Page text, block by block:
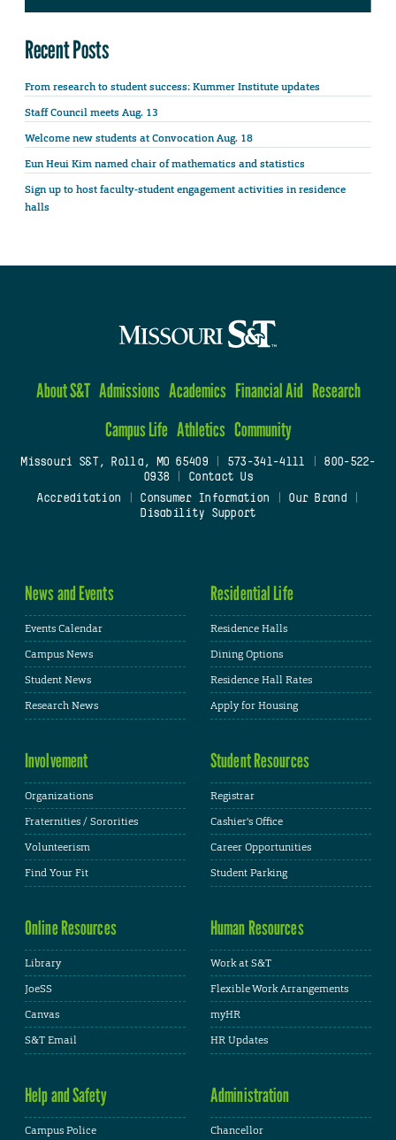
Recent Posts
From research to student success: Kummer Institute updates
Staff Council meets Aug. 13
Welcome new students at Convocation Aug. 18
Eun Heui Kim named chair of mathematics and statistics
Sign up to host faculty-student engagement activities in residence
halls
About S&T Admissions Academics Financial Aid Research
Campus Life Athletics Community
Missouri S&T, Rolla, MO 65409| 573-341-4111
800-522-
0938
Contact Us
Accreditation
Consumer Information Our Brand
Disability Support
News and Events
Events Calendar
Campus News
Student News
Research News
Residential Life
Residence Halls
Dining Options
Residence Hall Rates
Apply for Housing
Involvement
Organizations
Fraternities / Sororities
Volunteerism
Find Your Fit
Student Resources
Registrar
Cashier's Office
Career Opportunities
Student Parking
Online Resources
Library
JoeSS
Canvas
S&T Email
Human Resources
Work at S&T
Flexible Work Arrangements
myHR
HR Updates
Help and Safety
Campus Police
Administration
Chancellor